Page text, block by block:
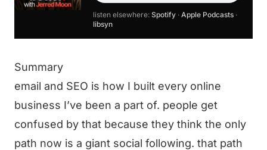
listen elsewhere: Spotify · Apple Podcasts ·
libsyn
Summary
email and SEO is how I built every online
business I’ve been a part of. people get
confused by that because they think the only
path now is a giant social following. that path